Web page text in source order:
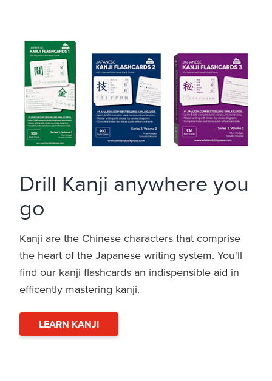
Drill Kanji anywhere you
go
Kanji are the Chinese characters that comprise
the heart of the Japanese writing system. You'll
find our kanji flashcards an indispensible aid in
efficently mastering kanji.
LEARN KANJI